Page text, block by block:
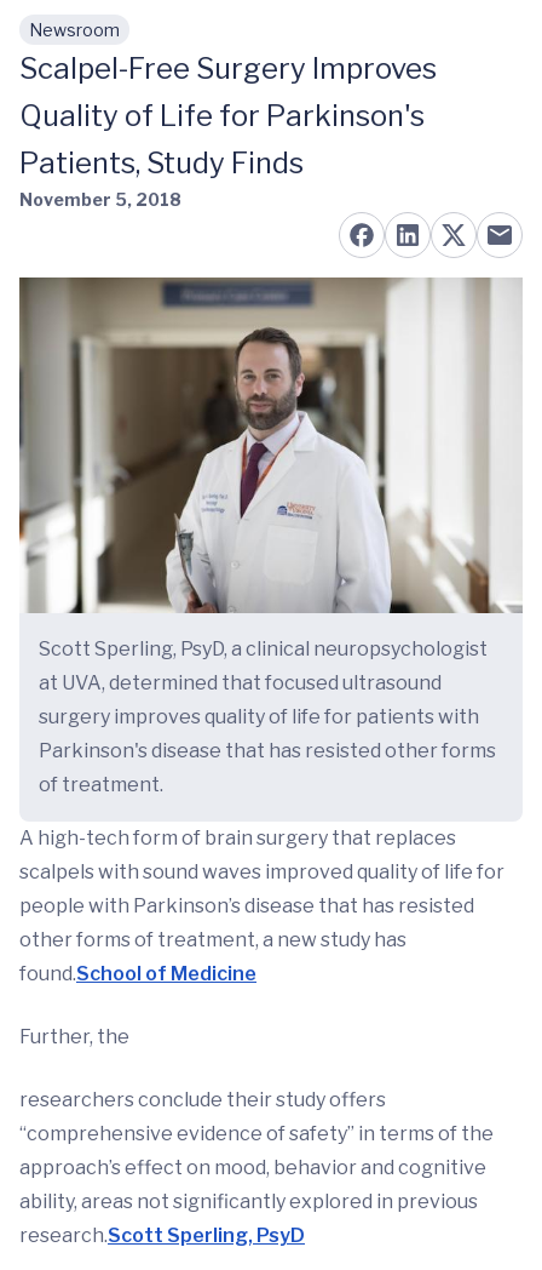
Skip to main content
Newsroom
Scalpel-Free Surgery Improves
Quality of Life for Parkinson's
Patients, Study Finds
November 5, 2018
Scott Sperling, PsyD, a clinical neuropsychologist
at UVA, determined that focused ultrasound
surgery improves quality of life for patients with
Parkinson's disease that has resisted other forms
of treatment.
A high-tech form of brain surgery that replaces
scalpels with sound waves improved quality of life for
people with Parkinson’s disease that has resisted
other forms of treatment, a new study has
found.School of Medicine
Further, the
researchers conclude their study offers
“comprehensive evidence of safety” in terms of the
approach’s effect on mood, behavior and cognitive
ability, areas not significantly explored in previous
research.Scott Sperling, PsyD